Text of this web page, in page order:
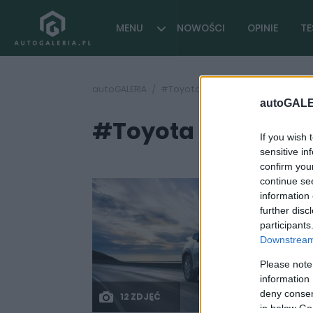
If you wish
sensitive
confirm
continue
information
further
Please
information
deny
in below
MENU NOWOŚCI OPINIE
autoGALERIA #Toyota Corolla Cross 2021
#Toyota Corolla
12 ZDJĘĆ